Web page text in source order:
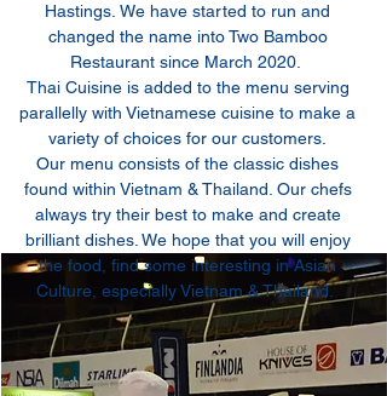
Hastings. We have started to run and
changed the name into Two Bamboo
Restaurant since March 2020.
Thai Cuisine is added to the menu serving
parallelly with Vietnamese cuisine to make a
variety of choices for our customers.
Our menu consists of the classic dishes
found within Vietnam & Thailand. Our chefs
always try their best to make and create
brilliant dishes. We hope that you will enjoy
the food, find some interesting in Asian
Culture, especially Vietnam & Thailand.